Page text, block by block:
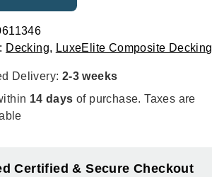
Tailored for you
Decking, LuxeElite Composite Decking
Delivery: 2-3 weeks
14 days of purchase. Taxes are
Certified & Secure Checkout